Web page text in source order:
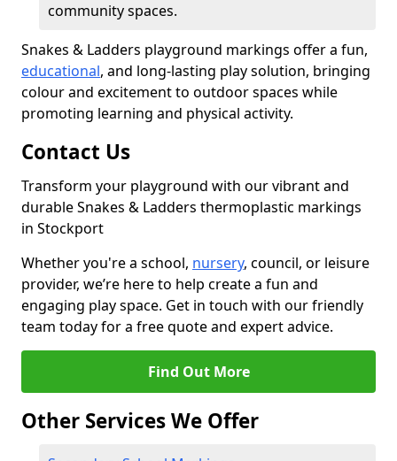
community spaces.
Snakes & Ladders playground markings offer a fun,
educational, and long-lasting play solution, bringing
colour and excitement to outdoor spaces while
promoting learning and physical activity.
Contact Us
Transform your playground with our vibrant and
durable Snakes & Ladders thermoplastic markings
in Stockport
Whether you're a school, nursery, council, or leisure
provider, we’re here to help create a fun and
engaging play space. Get in touch with our friendly
team today for a free quote and expert advice.
Find Out More
Other Services We Offer